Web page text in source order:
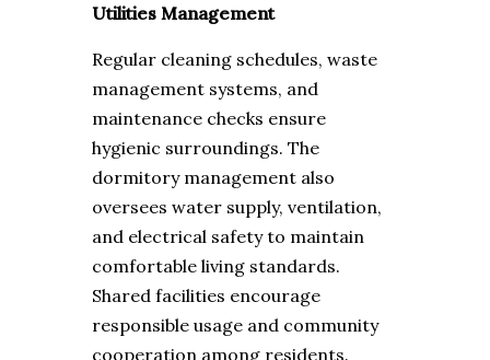
Utilities Management
Regular cleaning schedules, waste
management systems, and
maintenance checks ensure
hygienic surroundings. The
dormitory management also
oversees water supply, ventilation,
and electrical safety to maintain
comfortable living standards.
Shared facilities encourage
responsible usage and community
cooperation among residents.